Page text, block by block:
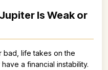
Is Weak or
bad, life takes on the
a financial instability.